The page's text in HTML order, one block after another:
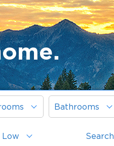
Bathrooms
Search